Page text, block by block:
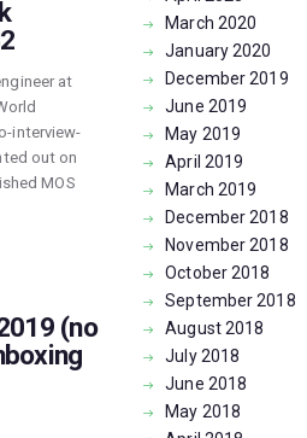
at
interview-
out on
MOS
(no
March 2020
January2020
December2019
June 2019
May 2019
April 2019
March 2019
December2018
November2018
October2018
September2018
August2018
July2018
June 2018
May 2018